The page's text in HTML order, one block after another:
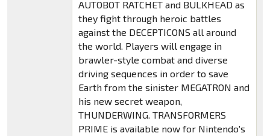
AUTOBOT RATCHET and BULKHEAD as
they fight through heroic battles
against the DECEPTICONS all around
the world. Players will engage in
brawler-style combat and diverse
driving sequences in order to save
Earth from the sinister MEGATRON and
his new secret weapon,
THUNDERWING. TRANSFORMERS
PRIME is available now for Nintendo's